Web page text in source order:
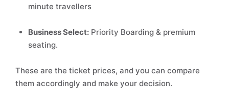
minute travellers
Business Select: Priority Boarding & premium
seating.
These are the ticket prices, and you can compare
them accordingly and make your decision.